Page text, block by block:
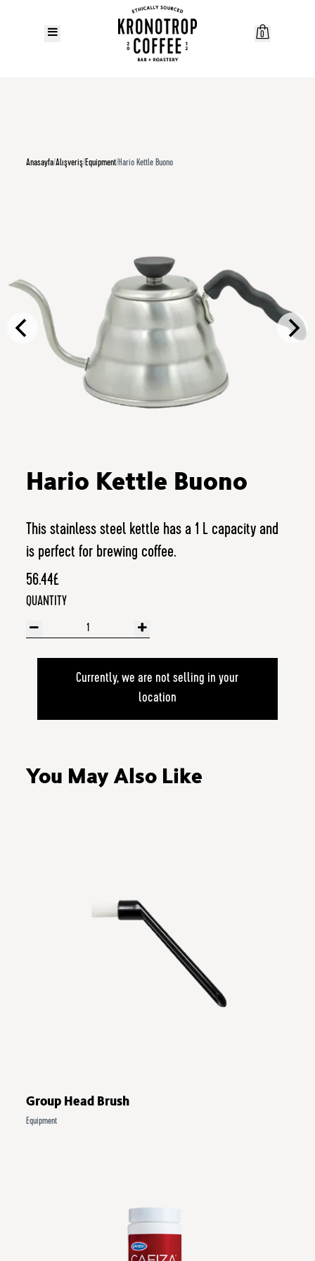
0
Anasayfa/Alışveriş/Equipment/Hario Kettle Buono
Hario Kettle Buono
This stainless steel kettle has a 1 L capacity and
is perfect for brewing coffee.
56.44£
QUANTITY
Currently, we are not selling in your
location
You May Also Like
Group Head Brush
Equipment